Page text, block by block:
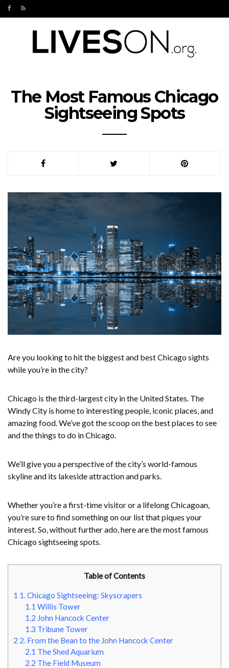
The Most Famous Chicago
Sightseeing Spots
Are you looking to hit the biggest and best Chicago sights
while you’re in the city?
Chicago is the third-largest city in the United States. The
Windy City is home to interesting people, iconic places, and
amazing food. We’ve got the scoop on the best places to see
and the things to do in Chicago.
We’ll give you a perspective of the city’s world-famous
skyline and its lakeside attraction and parks.
Whether you’re a first-time visitor or a lifelong Chicagoan,
you’re sure to find something on our list that piques your
interest. So, without further ado, here are the most famous
Chicago sightseeing spots.
Table of Contents
1 1. Chicago Sightseeing: Skyscrapers
1.1 Willis Tower
1.2 John Hancock Center
1.3 Tribune Tower
2 2. From the Bean to the John Hancock Center
2.1 The Shed Aquarium
2.2 The Field Museum